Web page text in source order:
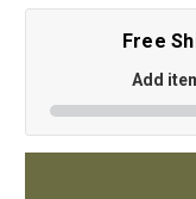
Free
Add